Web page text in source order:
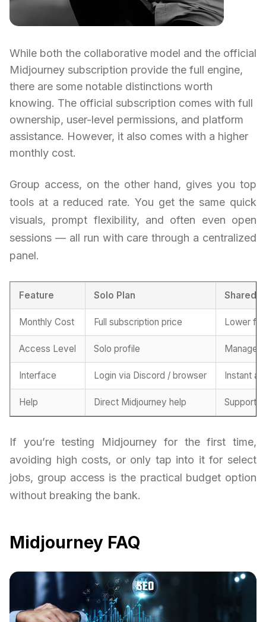
While both the collaborative model and the official
Midjourney subscription provide the full engine,
there are some notable distinctions worth
knowing. The official subscription comes with full
ownership, user-level permissions, and platform
assistance. However, it also comes with a higher
monthly cost.
Group access, on the other hand, gives you top
tools at a reduced rate. You get the same quick
visuals, prompt flexibility, and often even open
sessions — all run with care through a centralized
panel.
Feature Solo Plan Shared
Monthly Cost Full subscription price Lower
Access Level Solo profile
Interface Login via Discord / browser Instant
Help Direct Midjourney help Support
If you’re testing Midjourney for the first time,
avoiding high costs, or only tap into it for select
jobs, group access is the practical budget option
without breaking the bank.
Midjourney FAQ